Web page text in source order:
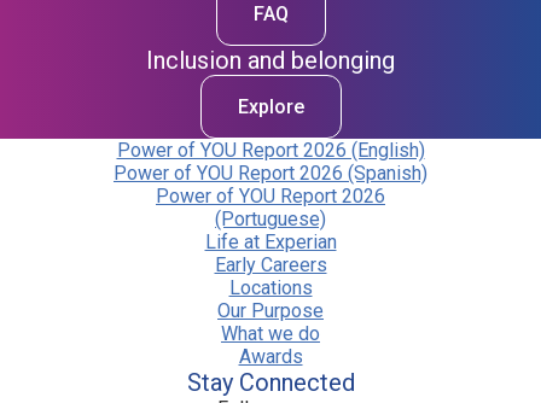
FAQ
Inclusion and belonging
Explore
Power of YOU Report 2026 (English)
Power of YOU Report 2026 (Spanish)
Power of YOU Report 2026
(Portuguese)
Life at Experian
Early Careers
Locations
Our Purpose
What we do
Awards
Stay Connected